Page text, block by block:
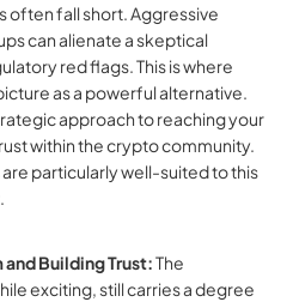
often fall short. Aggressive
can alienate a skeptical
red flags. This is where
as a powerful alternative.
approach to reaching your
within the crypto community.
particularly well-suited to this
Building Trust: The
exciting, still carries a degree